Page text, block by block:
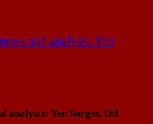
analysis: Yen Surges, Oil